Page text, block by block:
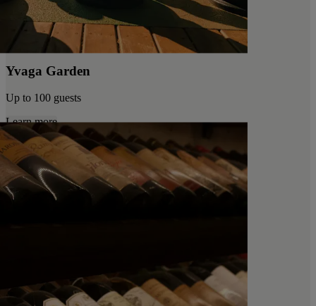
Yvaga Garden
Up to 100 guests
Learn more